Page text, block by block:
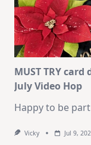
MUST TRY
July Video Hop
Happy to be
Vicky Jul 9,